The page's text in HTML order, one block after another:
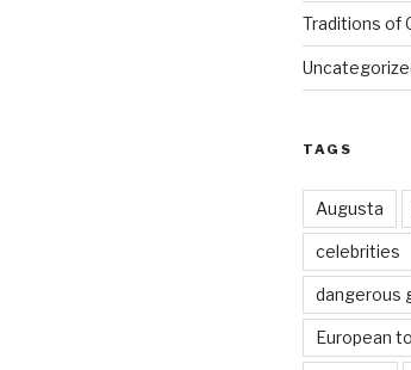
Traditions of
TAGS
Augusta
celebrities
dangerous
European